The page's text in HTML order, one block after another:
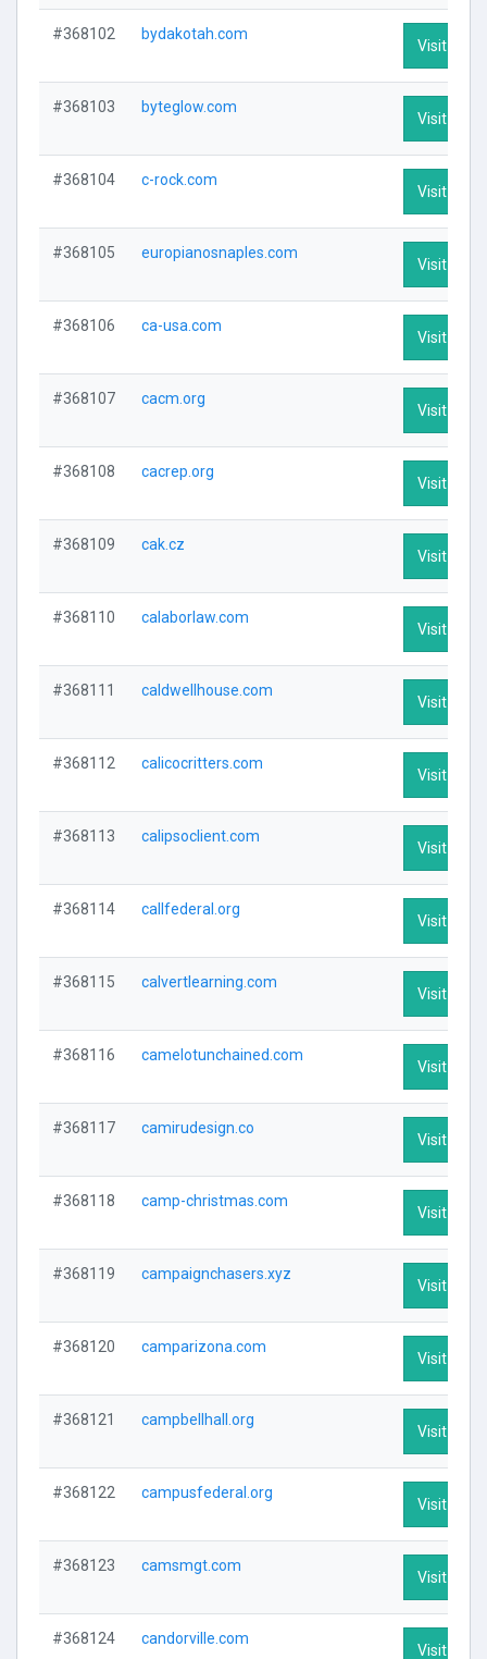
#368102 bydakotah.com
Visit
#368103 byteglow.com
Visit
#368104 c-rock.com
Visit
#368105 europianosnaples.com
Visit
#368106 ca-usa.com
Visit
#368107 cacm.org
Visit
#368108 cacrep.org
Visit
#368109 cak.cz
Visit
#368110 calaborlaw.com
Visit
#368111 caldwellhouse.com
Visit
#368112 calicocritters.com
Visit
#368113 calipsoclient.com
Visit
#368114 callfederal.org
Visit
#368115 calvertlearning.com
Visit
#368116 camelotunchained.com
Visit
#368117 camirudesign.co
Visit
#368118 camp-christmas.com
Visit
#368119 campaignchasers.xyz
Visit
#368120 camparizona.com
Visit
#368121 campbellhall.org
Visit
#368122 campusfederal.org
Visit
#368123 camsmgt.com
Visit
#368124 candorville.com
Visit